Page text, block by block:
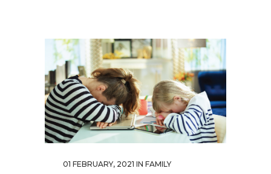
01 FEBRUARY, 2021 IN FAMILY